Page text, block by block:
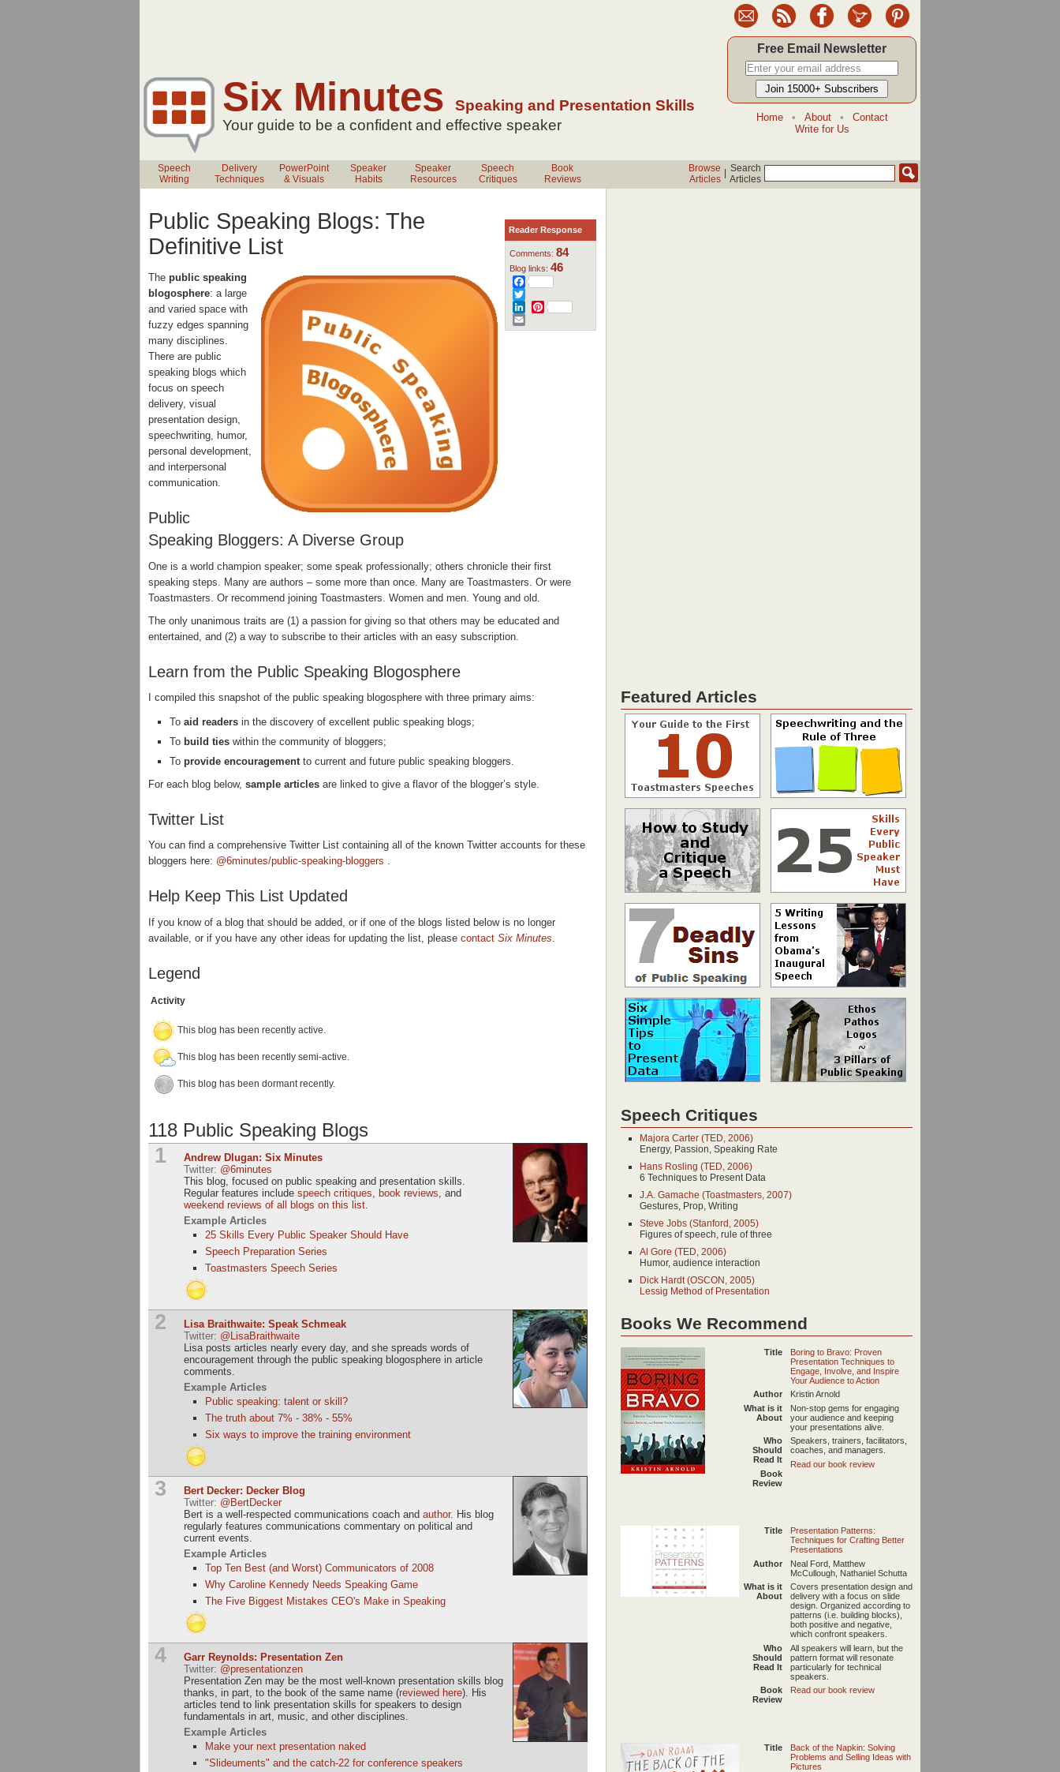
Free Email Newsletter
Home • About •
Contact
Write for Us
Six Minutes
Speaking and Presentation Skills
Your guide to be a confident and effective speaker
Search
Articles
Browse
Articles
Speech
Writing
Delivery
Techniques
PowerPoint
& Visuals
Speaker
Habits
Speaker
Resources
Speech
Critiques
Book
Reviews
Reader Response
Comments: 84
Blog links: 46
Facebook
LinkedIn
Pinterest
Public Speaking Blogs: The
Definitive List
The public speaking
blogosphere: a large
and varied space with
fuzzy edges spanning
many disciplines.
There are public
speaking blogs which
focus on speech
delivery, visual
presentation design,
speechwriting, humor,
personal development,
and interpersonal
communication.
Public
Speaking Bloggers: A Diverse Group
One is a world champion speaker; some speak professionally; others chronicle their first
speaking steps. Many are authors – some more than once. Many are Toastmasters. Or were
Toastmasters. Or recommend joining Toastmasters. Women and men. Young and old.
The only unanimous traits are (1) a passion for giving so that others may be educated and
entertained, and (2) a way to subscribe to their articles with an easy subscription.
Learn from the Public Speaking Blogosphere
I compiled this snapshot of the public speaking blogosphere with three primary aims:
To aid readersin the discovery of excellent public speaking blogs;
To build tieswithin the community of bloggers;
To provide encouragementto current and future public speaking bloggers.
For each blog below, sample articles are linked to give a flavor of the blogger’s style.
Twitter List
You can find a comprehensive Twitter List containing all of the known Twitter accounts for these
bloggers here: @6minutes/public-speaking-bloggers .
Help Keep This List Updated
If you know of a blog that should be added, or if one of the blogs listed below is no longer
available, or if you have any other ideas for updating the list, please contact Six Minutes
Legend
Activity
This blog has been recently active.
This blog has been recently semi-active.
This blog has been dormant recently.
118 Public Speaking Blogs
1
Andrew Dlugan: Six Minutes
Twitter: @6minutes
This blog, focused on public speaking and presentation skills.
Regular features include speech critiques book reviews , and
weekend reviews of all blogs on this list
Example Articles
25 Skills Every Public Speaker Should Have
Speech Preparation Series
Toastmasters Speech Series
2
Lisa Braithwaite: Speak Schmeak
Twitter: @LisaBraithwaite
Lisa posts articles nearly every day, and she spreads words of
encouragement through the public speaking blogosphere in article
comments.
Example Articles
Public speaking: talent or skill?
The truth about 7% - 38% - 55%
Six ways to improve the training environment
3
Bert Decker: Decker Blog
Twitter: @BertDecker
Bert is a well-respected communications coach and author. His blog
regularly features communications commentary on political and
current events.
Example Articles
Top Ten Best (and Worst) Communicators of 2008
Why Caroline Kennedy Needs Speaking Game
The Five Biggest Mistakes CEO's Make in Speaking
4
Garr Reynolds: Presentation Zen
Twitter: @presentationzen
Presentation Zen may be the most well-known presentation skills blog
thanks, in part, to the book of the same name (reviewed here). His
articles tend to link presentation skills for speakers to design
fundamentals in art, music, and other disciplines.
Example Articles
Make your next presentation naked
"Slideuments" and the catch-22 for conference speakers
Featured Articles
Speech Critiques
Majora Carter (TED, 2006)
Energy, Passion, Speaking Rate
Hans Rosling (TED, 2006)
6 Techniques to Present Data
J.A. Gamache (Toastmasters, 2007)
Gestures, Prop, Writing
Steve Jobs (Stanford, 2005)
Figures of speech, rule of three
Al Gore (TED, 2006)
Humor, audience interaction
Dick Hardt (OSCON, 2005)
Lessig Method of Presentation
Books We Recommend
Title
Boring to Bravo: Proven
Presentation Techniques to
Engage, Involve, and Inspire
Your Audience to Action
Author
Kristin Arnold
What is it
About
Non-stop gems for engaging
your audience and keeping
your presentations alive.
Who
Should
Read It
Speakers, trainers, facilitators,
coaches, and managers.
Book
Review
Read our book review
Title
Presentation Patterns:
Techniques for Crafting Better
Presentations
Author
Neal Ford, Matthew
McCullough, Nathaniel Schutta
What is it
About
Covers presentation design and
delivery with a focus on slide
design. Organized according to
patterns (i.e. building blocks),
both positive and negative,
which confront speakers.
Who
Should
Read It
All speakers will learn, but the
pattern format will resonate
particularly for technical
speakers.
Book
Review
Read our book review
Title
Back of the Napkin: Solving
Problems and Selling Ideas with
Pictures